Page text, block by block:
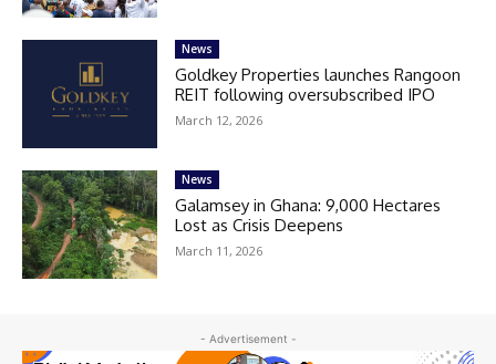
News
Goldkey Properties launches Rangoon
REIT following oversubscribed IPO
March 12, 2026
News
Galamsey in Ghana: 9,000 Hectares
Lost as Crisis Deepens
March 11, 2026
- Advertisement -